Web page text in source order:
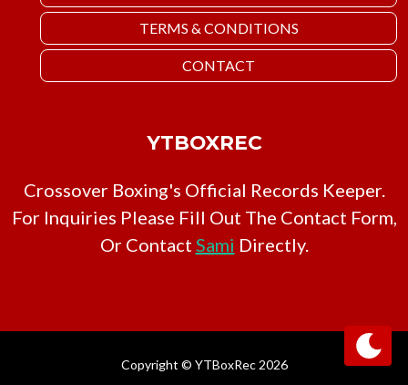
TERMS & CONDITIONS
CONTACT
YTBOXREC
Crossover Boxing's Official Records Keeper.
For Inquiries Please Fill Out The Contact Form,
Or Contact Sami Directly.
Copyright © YTBoxRec 2026